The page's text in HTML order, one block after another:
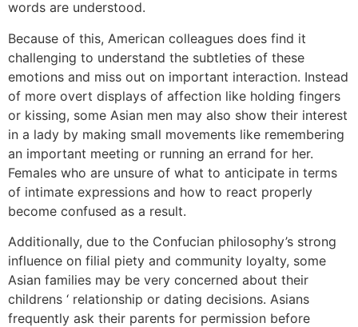
words are understood.
Because of this, American colleagues does find it
challenging to understand the subtleties of these
emotions and miss out on important interaction. Instead
of more overt displays of affection like holding fingers
or kissing, some Asian men may also show their interest
in a lady by making small movements like remembering
an important meeting or running an errand for her.
Females who are unsure of what to anticipate in terms
of intimate expressions and how to react properly
become confused as a result.
Additionally, due to the Confucian philosophy’s strong
influence on filial piety and community loyalty, some
Asian families may be very concerned about their
childrens ‘ relationship or dating decisions. Asians
frequently ask their parents for permission before